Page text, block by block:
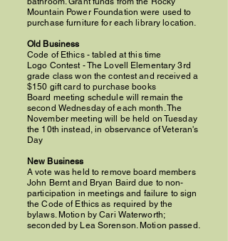
Mountain Power Foundation were used to
purchase furniture for each library location.
Old Business
Code of Ethics - tabled at this time
Logo Contest - The Lovell Elementary 3rd
grade class won the contest and received a
$150 gift card to purchase books
Board meeting schedule will remain the
second Wednesday of each month. The
November meeting will be held on Tuesday
the 10th instead, in observance of Veteran's
Day
New Business
A vote was held to remove board members
John Bernt and Bryan Baird due to non-
participation in meetings and failure to sign
the Code of Ethics as required by the
bylaws. Motion by Cari Waterworth;
seconded by Lea Sorenson. Motion passed.